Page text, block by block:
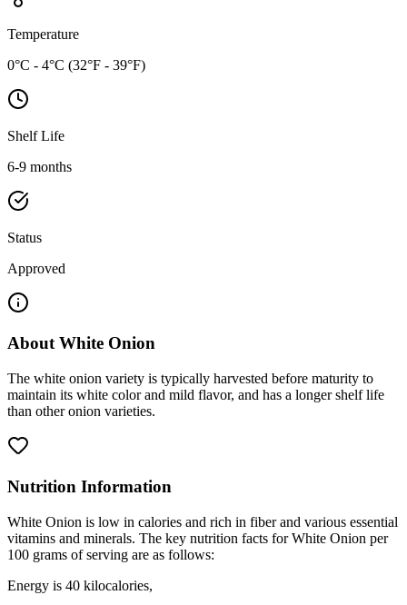
Temperature
0°C - 4°C (32°F - 39°F)
Shelf Life
6-9 months
Status
Approved
AboutWhite Onion
The white onion variety is typically harvested before maturity to
maintain its white color and mild flavor, and has a longer shelf life
than other onion varieties.
Nutrition Information
White Onion is low in calories and rich in fiber and various essential
vitamins and minerals. The key nutrition facts for White Onion per
100 grams of serving are as follows:
Energy is 40 kilocalories,